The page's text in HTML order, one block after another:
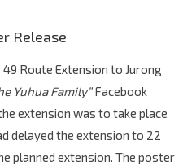
Release
Route Extension to Jurong
Yuhua Family”Facebook
extension was to take place
delayed the extension to 22
planned extension. The poster